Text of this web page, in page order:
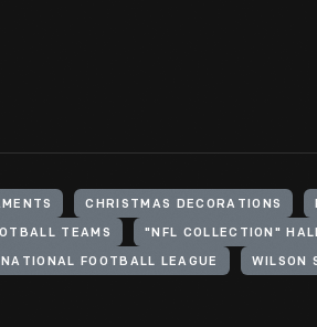
CHRISTMAS DECORATIONS
TEAMS
NATIONAL FOOTBALL LEAGUE WILSON